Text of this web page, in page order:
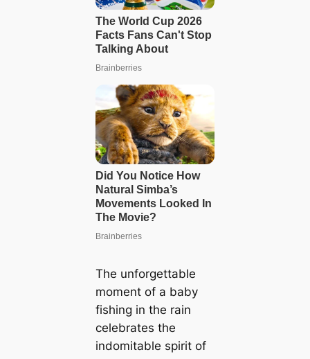
The unforgettable
moment of a baby
fishing in the rain
celebrates the
indomitable spirit of